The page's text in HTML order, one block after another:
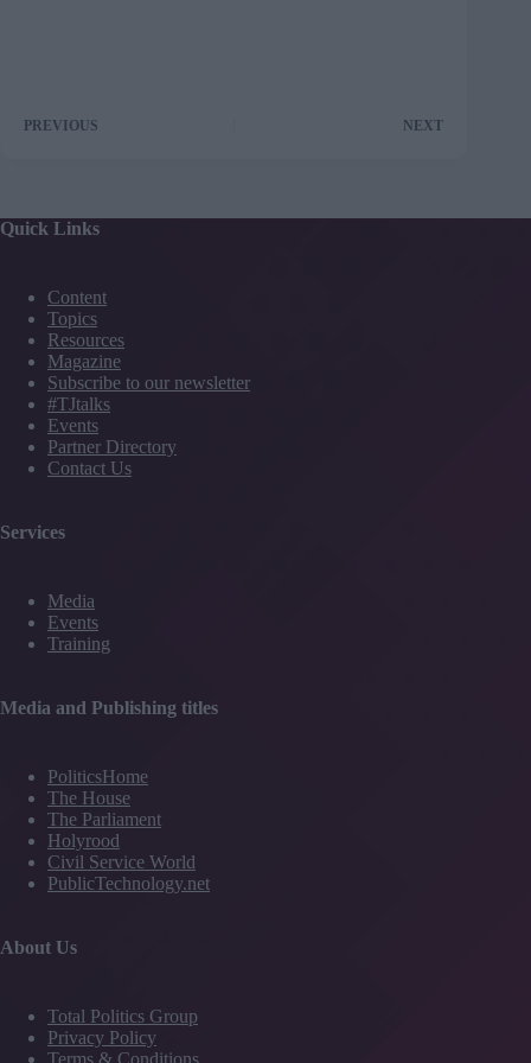
PREVIOUS NEXT
Quick Links
Content
Topics
Resources
Magazine
Subscribe to our newsletter
#TJtalks
Events
Partner Directory
Contact Us
Services
Media
Events
Training
Media and Publishing titles
PoliticsHome
The House
The Parliament
Holyrood
Civil Service World
PublicTechnology.net
About Us
Total Politics Group
Privacy Policy